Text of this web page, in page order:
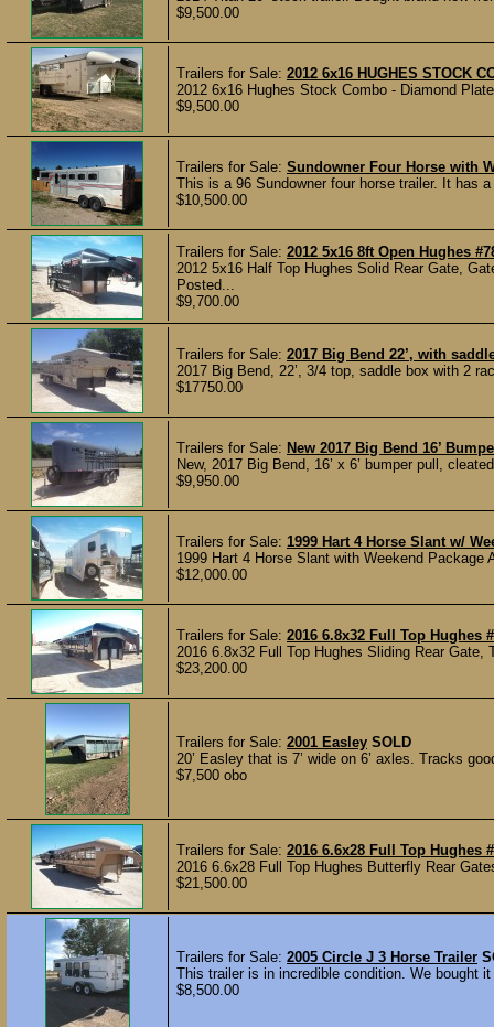
$9,500.00
Trailers for Sale: 2012 6x16 HUGHES STOCK
2012 6x16 Hughes Stock Combo - Diamond
$9,500.00
Trailers for Sale: Sundowner Four Horse with
This is a 96 Sundowner four horse trailer. It has
$10,500.00
Trailers for Sale: 2012 5x16 8ft Open Hughes
2012 5x16 Half Top Hughes Solid Rear Gate,
Posted...
$9,700.00
Trailers for Sale: 2017 Big Bend 22’, with
2017 Big Bend, 22’, 3/4 top, saddle box with 2
$17750.00
Trailers for Sale: New 2017 Big Bend 16’
New, 2017 Big Bend, 16’ x 6’ bumper pull,
$9,950.00
Trailers for Sale: 1999 Hart 4 Horse Slant w/
1999 Hart 4 Horse Slant with Weekend
$12,000.00
Trailers for Sale: 2016 6.8x32 Full Top Hughes
2016 6.8x32 Full Top Hughes Sliding Rear
$23,200.00
Trailers for Sale: 2001 Easley SOLD
20’ Easley that is 7’ wide on 6’ axles. Tracks
$7,500 obo
Trailers for Sale: 2016 6.6x28 Full Top Hughes
2016 6.6x28 Full Top Hughes Butterfly Rear
$21,500.00
Trailers for Sale: 2005 Circle J 3 Horse Trailer
This trailer is in incredible condition. We bought
$8,500.00